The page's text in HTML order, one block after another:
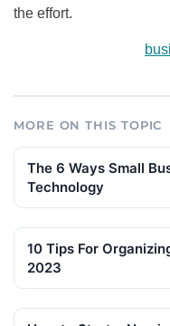
the effort.
MORE ON THIS TOPIC
The 6 Ways Small
Technology
10 Tips For
2023